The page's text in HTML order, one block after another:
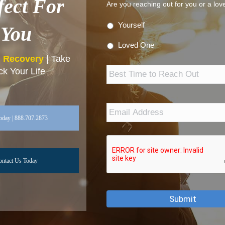
For
You
| Take
Your Life
| 888.707.2873
Us Today
Are you reaching out for you or a
Yourself
Loved One
Time
Address
*